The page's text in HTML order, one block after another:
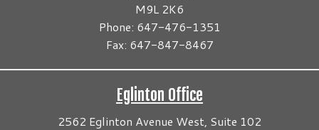
M9L 2K6
Phone: 647-476-1351
Fax: 647-847-8467
Eglinton Office
2562 Eglinton Avenue West, Suite 102